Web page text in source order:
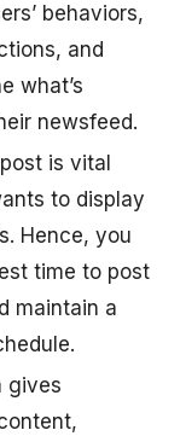
behaviors,
and
what’s
newsfeed.
is vital
to display
Hence, you
time to post
maintain a
gives